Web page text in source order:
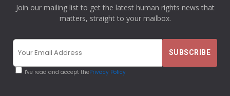
Join our mailing list to get the latest human rights news that
matters, straight to your mailbox.
I've read and accept thePrivacy Policy